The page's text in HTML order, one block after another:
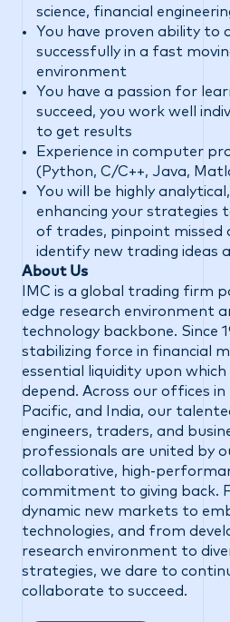
science, financial
You have proven ability to
successfully in a fast
environment
You have a passion for
succeed, you work well
to get results
Experience in computer
(Python, C/C++, Java,
You will be highly
enhancing your strategies
of trades, pinpoint missed
identify new trading ideas
About Us
IMC is a global trading firm
edge research environment
technology backbone. Since
stabilizing force in financial
essential liquidity upon
depend. Across our offices in
Pacific, and India, our
engineers, traders, and
professionals are united by
collaborative, high-
commitment to giving back.
dynamic new markets to
technologies, and from
research environment to
strategies, we dare to
collaborate to succeed.